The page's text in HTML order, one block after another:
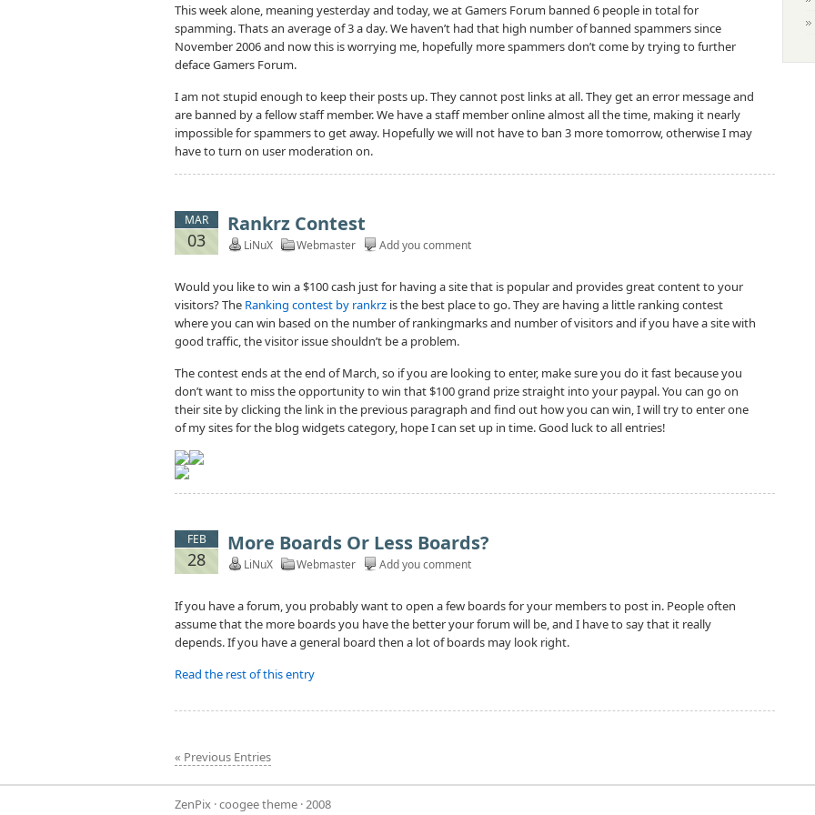
This week alone, meaning yesterday and today, we at Gamers Forum banned 6 people in total for
spamming. Thats an average of 3 a day. We haven’t had that high number of banned spammers since
November 2006 and now this is worrying me, hopefully more spammers don’t come by trying to further
deface Gamers Forum.
I am not stupid enough to keep their posts up. They cannot post links at all. They get an error message and
are banned by a fellow staff member. We have a staff member online almost all the time, making it nearly
impossible for spammers to get away. Hopefully we will not have to ban 3 more tomorrow, otherwise I may
have to turn on user moderation on.
MAR
03
Rankrz Contest
LiNuX Webmaster Add you comment
Would you like to win a $100 cash just for having a site that is popular and provides great content to your
visitors? The Ranking contest by rankrz is the best place to go. They are having a little ranking contest
where you can win based on the number of rankingmarks and number of visitors and if you have a site with
good traffic, the visitor issue shouldn’t be a problem.
The contest ends at the end of March, so if you are looking to enter, make sure you do it fast because you
don’t want to miss the opportunity to win that $100 grand prize straight into your paypal. You can go on
their site by clicking the link in the previous paragraph and find out how you can win, I will try to enter one
of my sites for the blog widgets category, hope I can set up in time. Good luck to all entries!
FEB
28
More Boards Or Less Boards?
LiNuX Webmaster Add you comment
If you have a forum, you probably want to open a few boards for your members to post in. People often
assume that the more boards you have the better your forum will be, and I have to say that it really
depends. If you have a general board then a lot of boards may look right.
Read the rest of this entry
« Previous Entries
ZenPix ·coogee theme · 2008